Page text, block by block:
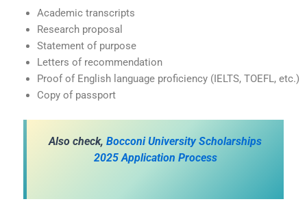
Academic transcripts
Research proposal
Statement of purpose
Letters of recommendation
Proof of English language proficiency (IELTS, TOEFL, etc.)
Copy of passport
Also check, Bocconi University Scholarships
2025 Application Process